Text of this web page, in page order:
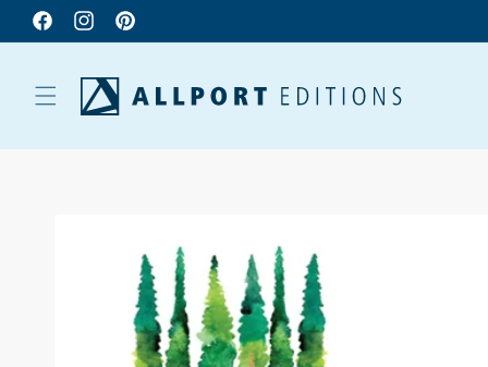
FacebookInstagramPinterest